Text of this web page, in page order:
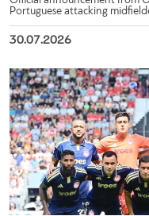
Portuguese attacking
30.07.2026